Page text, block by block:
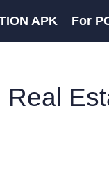
APK For
Real